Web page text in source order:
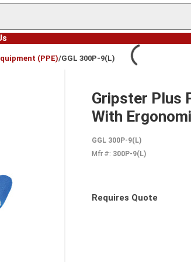
(PPE)/GGL 300P-9(L)
Gripster Plus
With
GGL 300P-9(L)
Mfr #: 300P-9(L)
Requires Quote